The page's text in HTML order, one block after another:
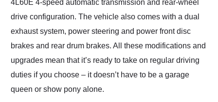
4L60E 4-speed automatic transmission and rear-wheel
drive configuration. The vehicle also comes with a dual
exhaust system, power steering and power front disc
brakes and rear drum brakes. All these modifications and
upgrades mean that it’s ready to take on regular driving
duties if you choose – it doesn’t have to be a garage
queen or show pony alone.